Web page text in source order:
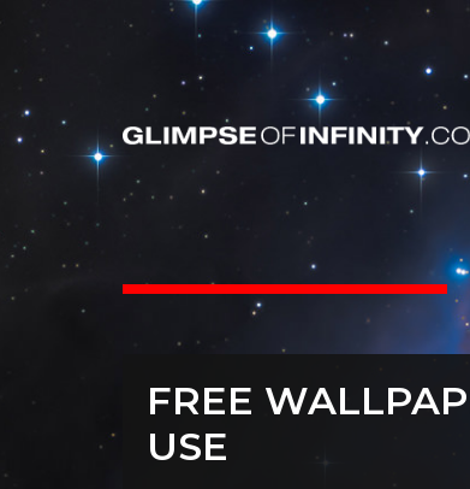
By Category
People & Portraits
Dear
FREE
USE